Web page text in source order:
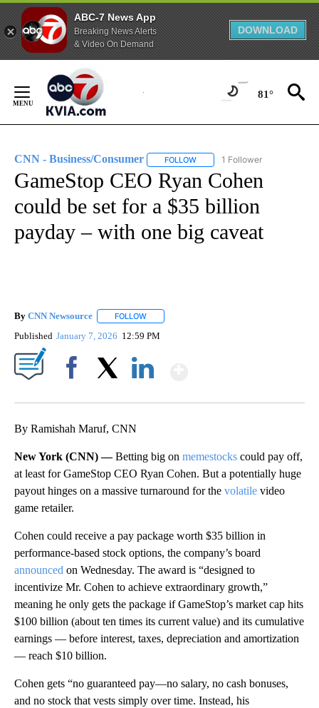
ABC-7 News App
Breaking News Alerts
& Video On Demand
DOWNLOAD
Content
81°
CNN - Business/Consumer FOLLOW FOLLOW "CNN - BUSINESS/
1 Follower
GameStop CEO Ryan Cohen
could be set for a $35 billion
payday – with one big caveat
By CNN Newsource FOLLOW
Published January 7, 2026 12:59 PM
By Ramishah Maruf, CNN
New York (CNN) —Betting big on memestocks could pay off,
at least for GameStop CEO Ryan Cohen. But a potentially huge
payout hinges on a massive turnaround for the volatile video
game retailer.
Cohen could receive a pay package worth $35 billion in
performance-based stock options, the company’s board
announced on Wednesday. The award is “designed to
incentivize Mr. Cohen to achieve extraordinary growth,”
meaning he only gets the package if GameStop’s market cap hits
$100 billion (about ten times its current value) and its cumulative
earnings — before interest, taxes, depreciation and amortization
— reach $10 billion.
Cohen gets “no guaranteed pay—no salary, no cash bonuses,
and no stock that vests simply over time. Instead, his